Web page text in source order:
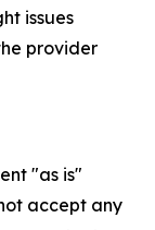
issues
provider
"as is"
accept any